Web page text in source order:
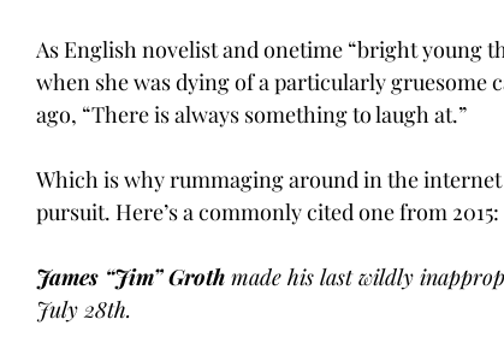
As English novelist and onetime “bright young
when she was dying of a particularly gruesome
ago, “There is always something to laugh at.”
Which is why rummaging around in the
pursuit. Here’s a commonly cited one from 2015:
James “Jim” Groth made his last wildly
July 28th.